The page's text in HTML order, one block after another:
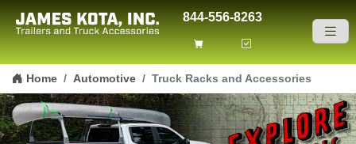
Skip to content
844-556-8263
Home Automotive Truck Racks and Accessories